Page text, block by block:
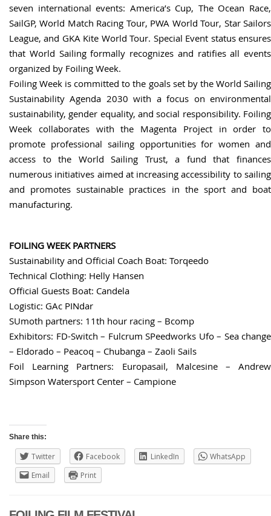
seven international events: America’s Cup, The Ocean Race,
SailGP, World Match Racing Tour, PWA World Tour, Star Sailors
League, and GKA Kite World Tour. Special Event status ensures
that World Sailing formally recognizes and ratifies all events
organized by Foiling Week.
Foiling Week is committed to the goals set by the World Sailing
Sustainability Agenda 2030 with a focus on environmental
sustainability, gender equality, and social responsibility. Foiling
Week collaborates with the Magenta Project in order to
promote professional sailing opportunities for women and
access to the World Sailing Trust, a fund that finances
numerous initiatives aimed at increasing accessibility to sailing
and promotes sustainable practices in the sport and boat
manufacturing.
FOILING WEEK PARTNERS
Sustainability and Official Coach Boat: Torqeedo
Technical Clothing: Helly Hansen
Official Guests Boat: Candela
Logistic: GAc PINdar
SUmoth partners: 11th hour racing – Bcomp
Exhibitors: FD-Switch – Fulcrum SPeedworks Ufo – Sea change
– Eldorado – Peacoq – Chubanga – Zaoli Sails
Foil Learning Partners: Europasail, Malcesine – Andrew
Simpson Watersport Center – Campione
Share this:
Twitter Facebook LinkedIn
WhatsApp
Email
Print